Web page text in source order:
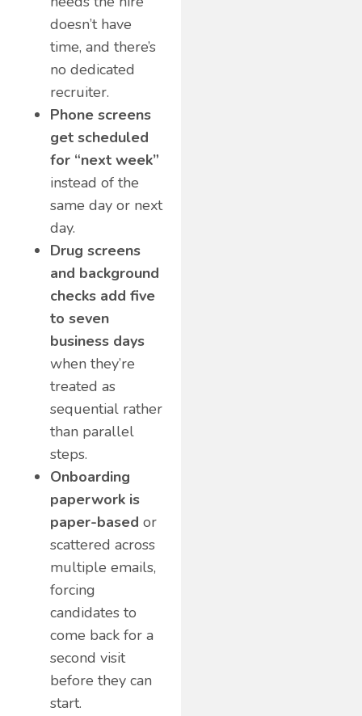
doesn’t have
time, and there’s
no dedicated
recruiter.
Phone screens
get scheduled
for “next week”
instead of the
same day or next
day.
Drug screens
and background
checks add five
to seven
business days
when they’re
treated as
sequential rather
than parallel
steps.
Onboarding
paperwork is
paper-based or
scattered across
multiple emails,
forcing
candidates to
come back for a
second visit
before they can
start.